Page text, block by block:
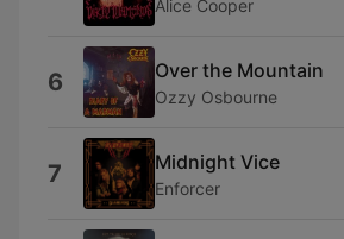
Alice Cooper
6 Over the Mountain
Ozzy Osbourne
7 Midnight Vice
Enforcer